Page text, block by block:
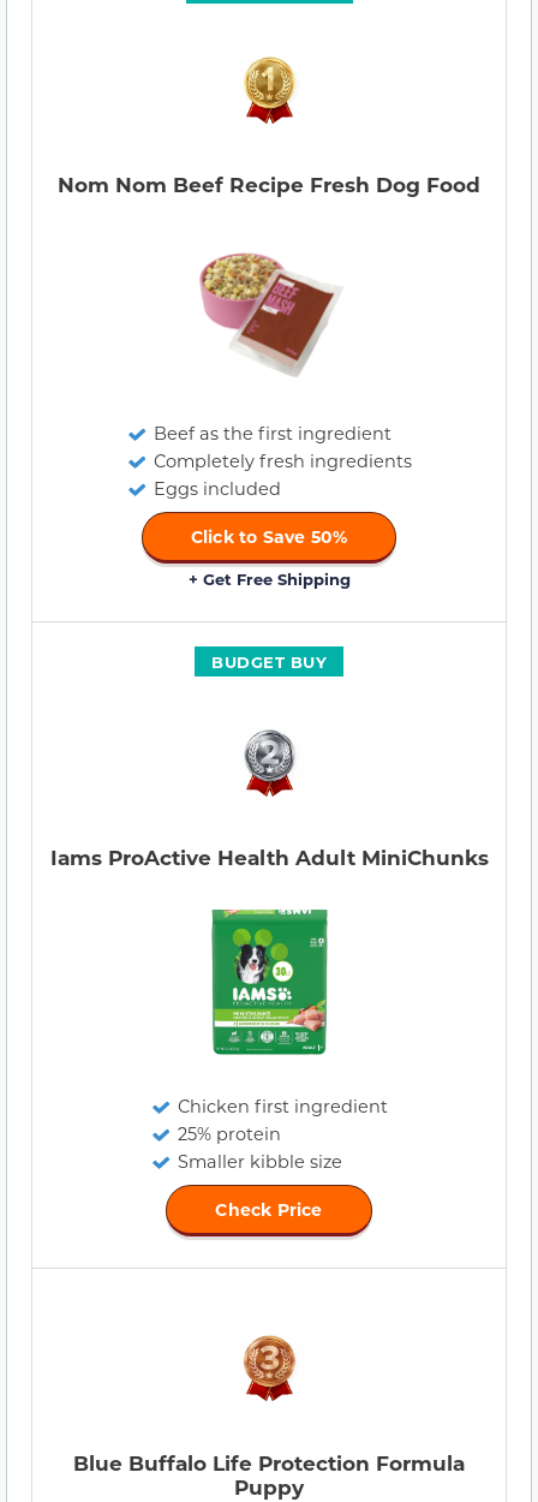
Nom Nom Beef Recipe Fresh Dog Food
Beef as the first ingredient
Completely fresh ingredients
Eggs included
Click to Save 50%
+ Get Free Shipping
BUDGET BUY
Iams ProActive Health Adult MiniChunks
Chicken first ingredient
25% protein
Smaller kibble size
Check Price
Blue Buffalo Life Protection Formula
Puppy